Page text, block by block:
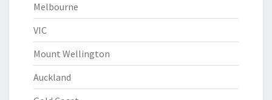
Melbourne
VIC
Mount Wellington
Auckland